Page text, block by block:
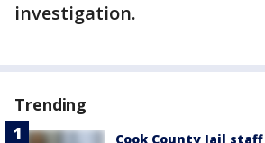
investigation.
Trending
Cook County Jail